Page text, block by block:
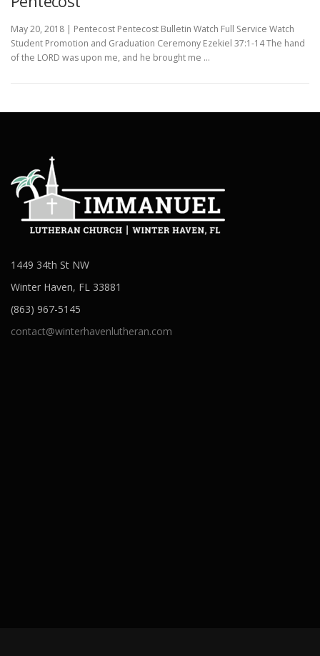
May 20, 2018 | Pentecost Pentecost Bulletin Watch Full Service Watch
Student Promotion and Graduation Ceremony Ezekiel 37:1-14 The hand
of the LORD was upon me, and he brought me …
1449 34th St NW
Winter Haven, FL 33881
(863) 967-5145
contact@winterhavenlutheran.com